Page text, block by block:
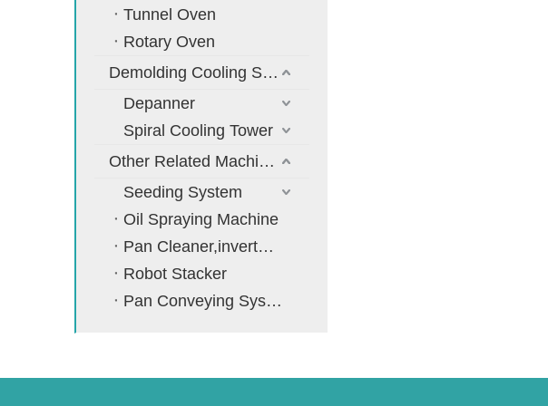
Tunnel Oven
Rotary Oven
Demolding Cooling System
Depanner
Spiral Cooling Tower
Other Related Machines
Seeding System
Oil Spraying Machine
Pan Cleaner,inverter,cooler
Robot Stacker
Pan Conveying System